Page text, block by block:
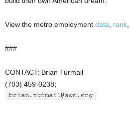
View the metro employment data rank
###
CONTACT: Brian Turmail
(703) 459-0238;